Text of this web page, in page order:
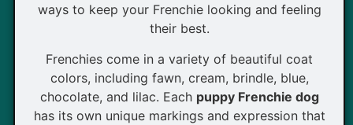
ways to keep your Frenchie looking and feeling
their best.
Frenchies come in a variety of beautiful coat
colors, including fawn, cream, brindle, blue,
chocolate, and lilac. Each puppy Frenchie dog
has its own unique markings and expression that